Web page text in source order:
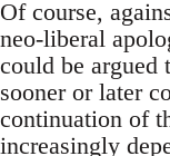
Of course,
neo-liberal
could be argued
sooner or later
continuation of
increasingly